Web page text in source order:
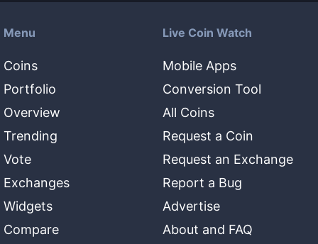
Menu
Coins
Portfolio
Overview
Trending
Vote
Exchanges
Widgets
Compare
Live Coin Watch
Mobile Apps
Conversion Tool
All Coins
Request a Coin
Request an Exchange
Report a Bug
Advertise
About and FAQ